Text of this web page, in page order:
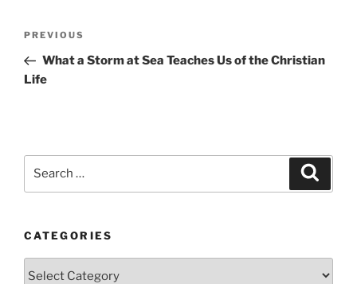
Previous
Post
PREVIOUS
What a Storm at Sea Teaches Us of the Christian
Life
CATEGORIES